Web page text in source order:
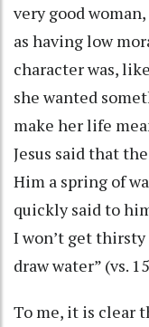
very good
as having low
character was,
she wanted
make her life
Jesus said that
Him a spring of
quickly said to
I won’t get
draw water” (vs.
To me, it is clear